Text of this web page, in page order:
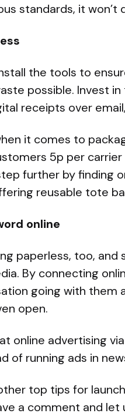
standards, it won’t
the tools to
possible. Invest
receipts over
it comes to
5p per
further by finding
reusable tote
online
paperless, too,
By connecting
going with them
open.
online advertising
of running ads in
top tips for
a comment and let